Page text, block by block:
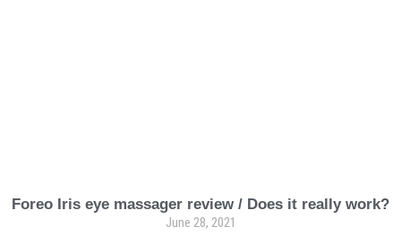
Foreo Iris eye massager review / Does it really work?
June 28, 2021